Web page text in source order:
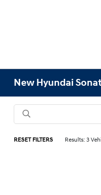
New Hyundai
RESET FILTERS Results: 3